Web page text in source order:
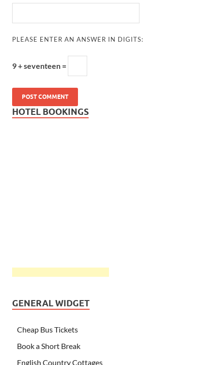
PLEASE ENTER AN ANSWER IN DIGITS:
9 + seventeen =
HOTEL BOOKINGS
GENERAL WIDGET
Cheap Bus Tickets
Book a Short Break
English Country Cottages